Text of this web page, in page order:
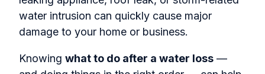
water intrusion can quickly cause major
damage to your home or business.
Knowing what to do after a water loss —